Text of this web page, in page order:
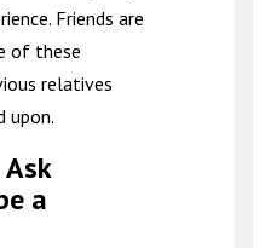
Friends are
of these
relatives
upon.
a